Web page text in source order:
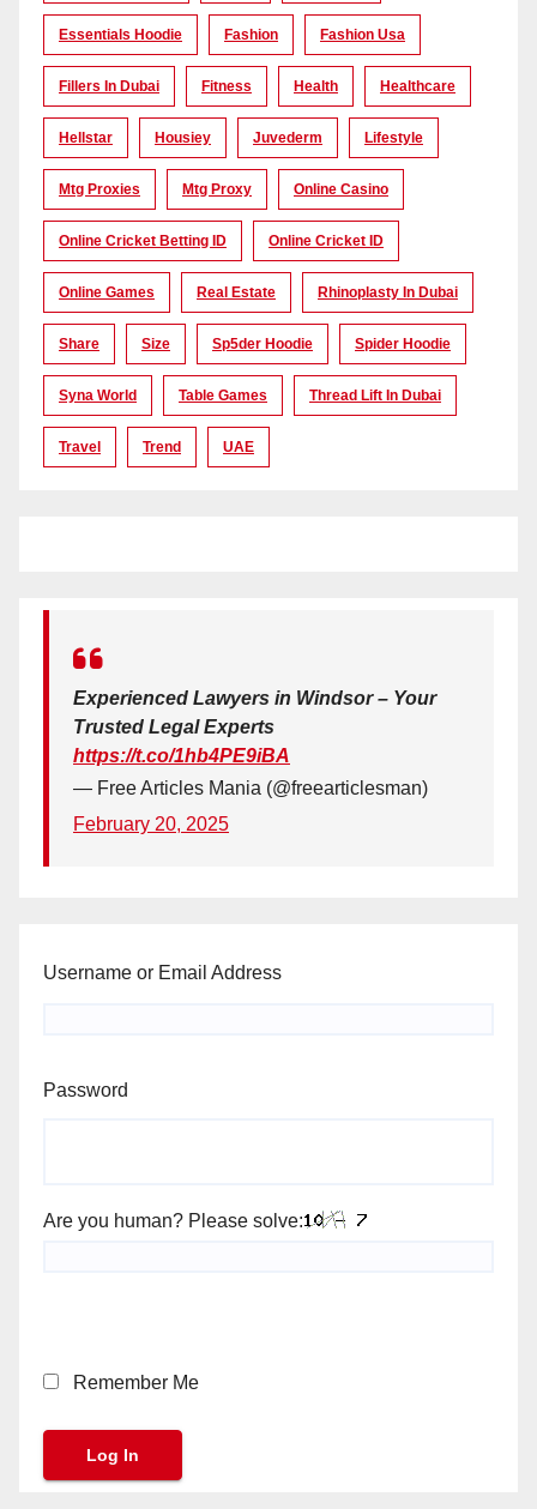
Essentials Hoodie Fashion Fashion Usa
Fillers In Dubai Fitness Health Healthcare
Hellstar Housiey Juvederm Lifestyle
Mtg Proxies Mtg Proxy Online Casino
Online Cricket Betting ID Online Cricket ID
Online Games Real Estate Rhinoplasty In Dubai
Share Size Sp5der Hoodie Spider Hoodie
Syna World Table Games Thread Lift In Dubai
Travel Trend UAE
Experienced Lawyers in Windsor – Your
Trusted Legal Experts
https://t.co/1hb4PE9iBA
— Free Articles Mania (@freearticlesman)
February 20, 2025
Username or Email Address
Password
Are you human? Please solve:
Remember Me